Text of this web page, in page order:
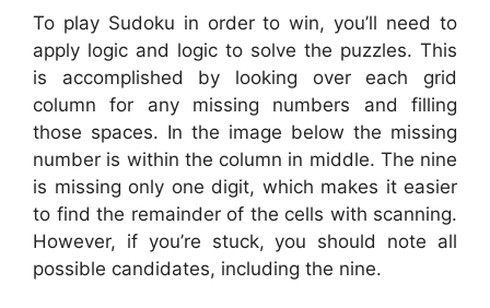
To play Sudoku in order to win, you’ll need to
apply logic and logic to solve the puzzles. This
is accomplished by looking over each grid
column for any missing numbers and filling
those spaces. In the image below the missing
number is within the column in middle. The nine
is missing only one digit, which makes it easier
to find the remainder of the cells with scanning.
However, if you’re stuck, you should note all
possible candidates, including the nine.